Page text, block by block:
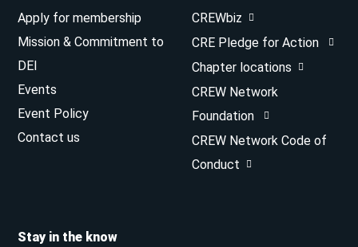
Apply for membership
Mission & Commitment to
DEI
Events
Event Policy
Contact us
CREWbiz
CRE Pledge for Action
Chapter locations
CREW Network
Foundation
CREW Network Code of
Conduct
Stay in the know